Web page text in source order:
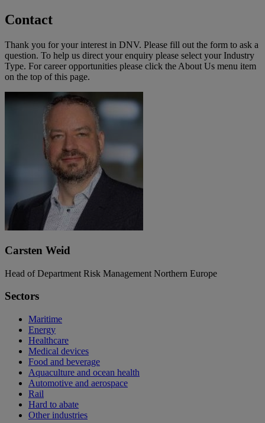
Contact
Thank you for your interest in DNV. Please fill out the form to ask a
question. To help us direct your enquiry please select your Industry
Type. For career opportunities please click the About Us menu item
on the top of this page.
Carsten Weid
Head of Department Risk Management Northern Europe
Sectors
Maritime
Energy
Healthcare
Medical devices
Food and beverage
Aquaculture and ocean health
Automotive and aerospace
Rail
Hard to abate
Other industries